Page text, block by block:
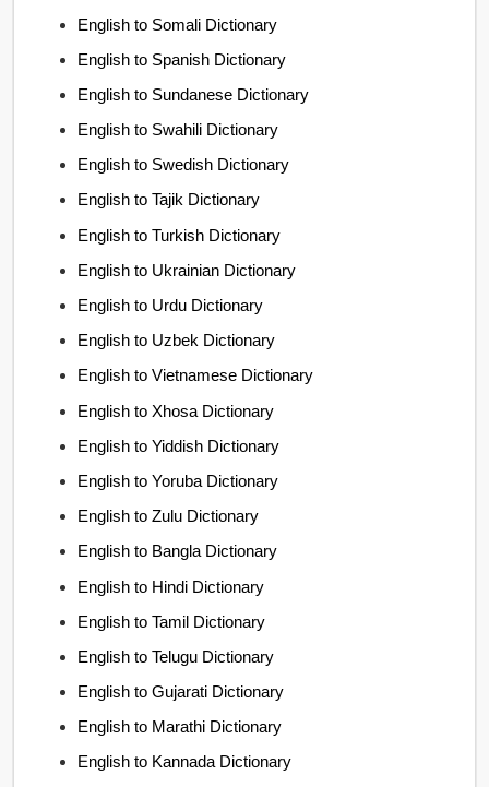
English to Somali Dictionary
English to Spanish Dictionary
English to Sundanese Dictionary
English to Swahili Dictionary
English to Swedish Dictionary
English to Tajik Dictionary
English to Turkish Dictionary
English to Ukrainian Dictionary
English to Urdu Dictionary
English to Uzbek Dictionary
English to Vietnamese Dictionary
English to Xhosa Dictionary
English to Yiddish Dictionary
English to Yoruba Dictionary
English to Zulu Dictionary
English to Bangla Dictionary
English to Hindi Dictionary
English to Tamil Dictionary
English to Telugu Dictionary
English to Gujarati Dictionary
English to Marathi Dictionary
English to Kannada Dictionary